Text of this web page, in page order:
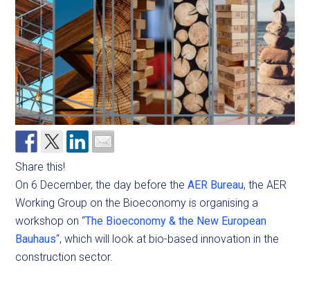
Share this!
On 6 December, the day before theAER Bureau, the AER
Working Group on the Bioeconomy is organising a
workshop on “The Bioeconomy & the New European
Bauhaus“, which will look at bio-based innovation in the
construction sector.